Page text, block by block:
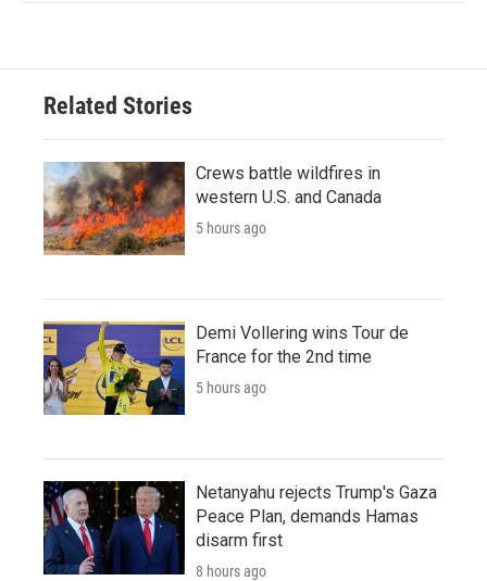
Related Stories
Crews battle wildfires in
western U.S. and Canada
5 hours ago
Demi Vollering wins Tour de
France for the 2nd time
5 hours ago
Netanyahu rejects Trump's Gaza
Peace Plan, demands Hamas
disarm first
8 hours ago